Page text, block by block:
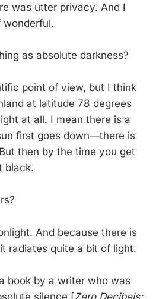
was utter privacy. And I
wonderful.
as absolute darkness?
point of view, but I think
at latitude 78 degrees
at all. I mean there is a
first goes down—there is
then by the time you get
black.
And because there is
radiates quite a bit of light.
book by a writer who was
silence [Zero Decibels: